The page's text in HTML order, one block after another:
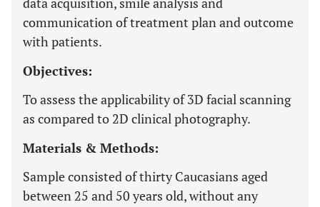
communication of treatment plan and outcome
with patients.
Objectives:
To assess the applicability of 3D facial scanning
as compared to 2D clinical photography.
Materials & Methods:
Sample consisted of thirty Caucasians aged
between 25 and 50 years old, without any